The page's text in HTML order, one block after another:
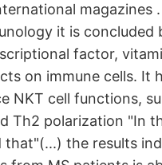
magazines
it is
factor,
on immune cells. It
NKT cell functions,
Th2 polarization "In
that"(...) the results